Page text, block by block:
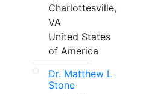
Charlottesville,
VA
United States
of America
Dr. Matthew L
Stone